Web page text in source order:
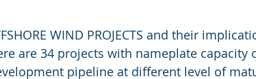
WIND PROJECTS and their
are 34 projects with nameplate capacity
pipeline at different level of